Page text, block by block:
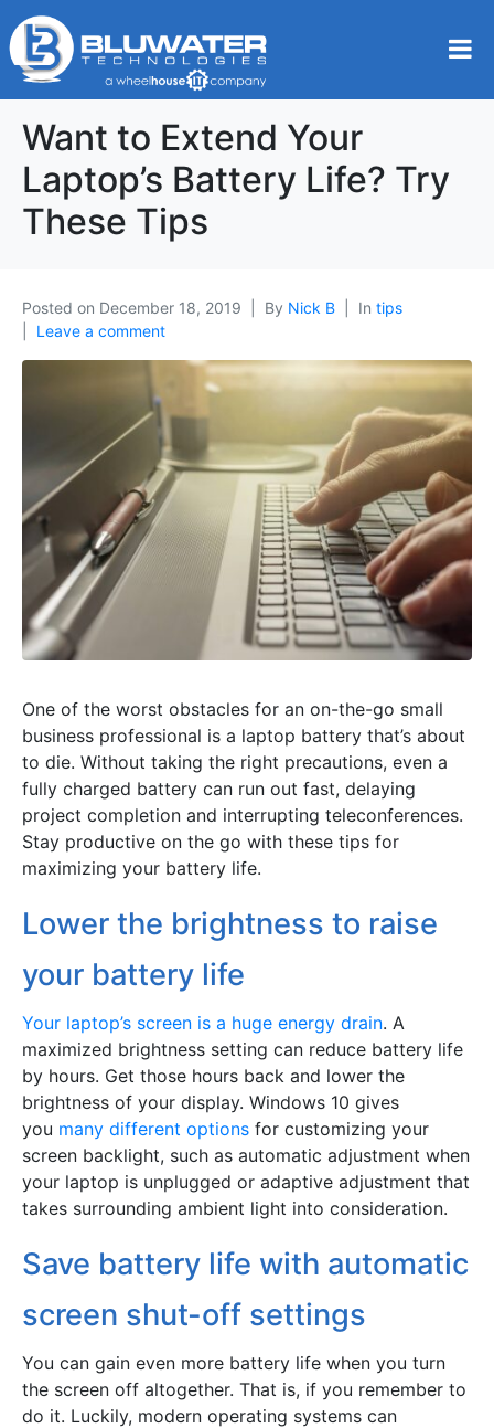
Want to Extend Your
Laptop’s Battery Life? Try
These Tips
Posted on December 18, 2019 By Nick B In tips
Leave a comment
One of the worst obstacles for an on-the-go small
business professional is a laptop battery that’s about
to die. Without taking the right precautions, even a
fully charged battery can run out fast, delaying
project completion and interrupting teleconferences.
Stay productive on the go with these tips for
maximizing your battery life.
Lower the brightness to raise
your battery life
Your laptop’s screen is a huge energy drain. A
maximized brightness setting can reduce battery life
by hours. Get those hours back and lower the
brightness of your display. Windows 10 gives
you many different options for customizing your
screen backlight, such as automatic adjustment when
your laptop is unplugged or adaptive adjustment that
takes surrounding ambient light into consideration.
Save battery life with automatic
screen shut-off settings
You can gain even more battery life when you turn
the screen off altogether. That is, if you remember to
do it. Luckily, modern operating systems can